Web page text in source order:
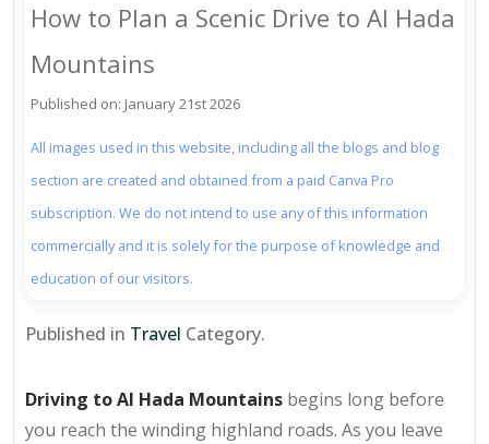
How to Plan a Scenic Drive to Al Hada
Mountains
Published on: January 21st 2026
All images used in this website, including all the blogs and blog
section are created and obtained from a paid Canva Pro
subscription. We do not intend to use any of this information
commercially and it is solely for the purpose of knowledge and
education of our visitors.
Published in Travel Category.
Driving to Al Hada Mountains begins long before
you reach the winding highland roads. As you leave